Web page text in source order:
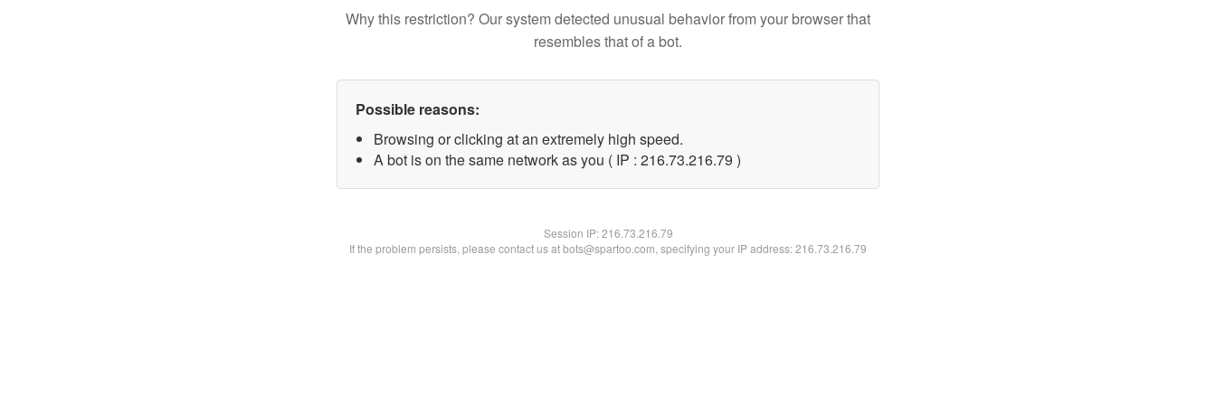
Why this restriction? Our system detected unusual behavior from your browser that
resembles that of a bot.
Possible reasons:
Browsing or clicking at an extremely high speed.
A bot is on the same network as you ( IP : 216.73.216.79 )
Session IP:216.73.216.79
If the problem persists, please contact us at bots@spartoo.com, specifying your IP address: 216.73.216.79